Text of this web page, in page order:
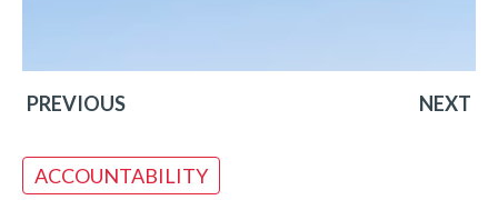
PREVIOUS NEXT
ACCOUNTABILITY